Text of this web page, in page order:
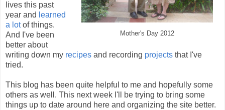
Mother's Day 2012
lives this past
year and learned
a lotof things.
And I've been
better about
writing down my recipes and recording projects that I've
tried.
This blog has been quite helpful to me and hopefully some
others as well. This next week I'll be trying to bring some
things up to date around here and organizing the site better.